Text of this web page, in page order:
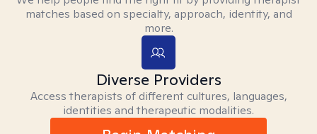
matches based on specialty, approach, identity, and
more.
Diverse Providers
Access therapists of different cultures, languages,
identities and therapeutic modalities.